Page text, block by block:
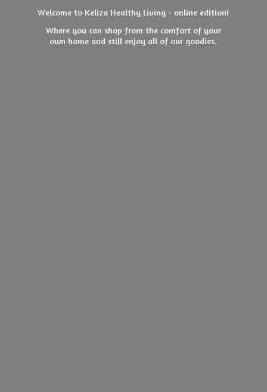
Welcome to Keliza Healthy Living - online edition!
Where you can shop from the comfort of your
own home and still enjoy all of our goodies.